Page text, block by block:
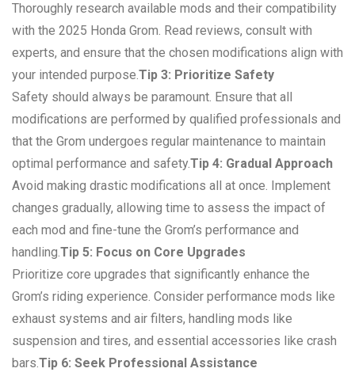
Thoroughly research available mods and their compatibility
with the 2025 Honda Grom. Read reviews, consult with
experts, and ensure that the chosen modifications align with
your intended purpose.Tip 3: Prioritize Safety
Safety should always be paramount. Ensure that all
modifications are performed by qualified professionals and
that the Grom undergoes regular maintenance to maintain
optimal performance and safety.Tip 4: Gradual Approach
Avoid making drastic modifications all at once. Implement
changes gradually, allowing time to assess the impact of
each mod and fine-tune the Grom’s performance and
handling.Tip 5: Focus on Core Upgrades
Prioritize core upgrades that significantly enhance the
Grom’s riding experience. Consider performance mods like
exhaust systems and air filters, handling mods like
suspension and tires, and essential accessories like crash
bars.Tip 6: Seek Professional Assistance